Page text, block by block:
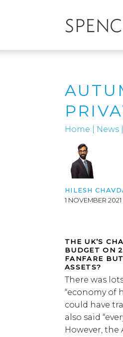
Home News
HILESH
1 NOVEMBER 2021
THE UK’S
BUDGET ON
FANFARE
ASSETS?
There was
“economy of
could have
also said
However,